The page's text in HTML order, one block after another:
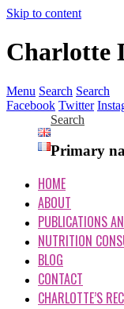
Skip to content
Charlotte
Menu Search Search
Facebook Twitter
Search
Primary
HOME
ABOUT
PUBLICATIONS
NUTRITION
BLOG
CONTACT
CHARLOTTE’S